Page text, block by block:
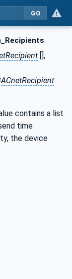
GO
[],
contains a list
time
the device